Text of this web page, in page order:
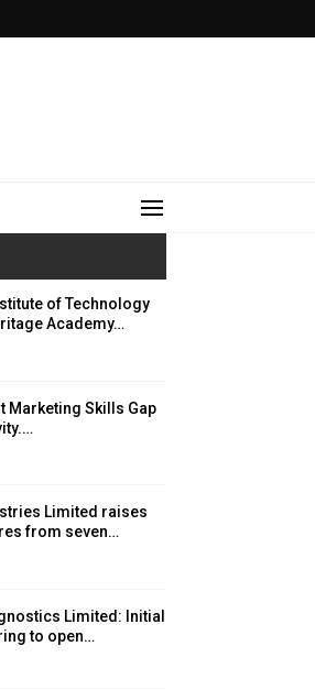
of Technology
Academy…
Marketing Skills Gap
Limited raises ₹
from seven…
Limited: Initial
to open…